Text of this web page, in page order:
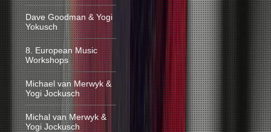
Dave Goodman & Yogi
Yokusch
8. European Music
Workshops
Michael van Merwyk &
Yogi Jockusch
Michal van Merwyk &
Yogi Jockusch